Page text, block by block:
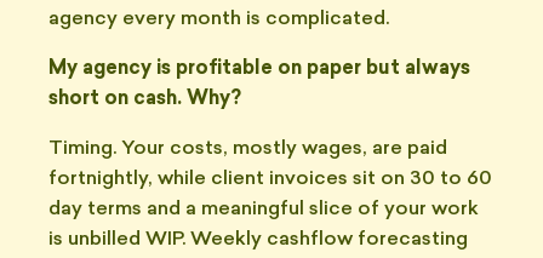
agency every month is complicated.
My agency is profitable on paper but always
short on cash. Why?
Timing. Your costs, mostly wages, are paid
fortnightly, while client invoices sit on 30 to 60
day terms and a meaningful slice of your work
is unbilled WIP. Weekly cashflow forecasting